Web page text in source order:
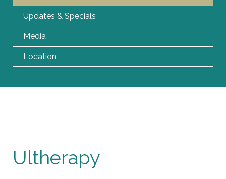
Updates & Specials
Media
Location
Ultherapy